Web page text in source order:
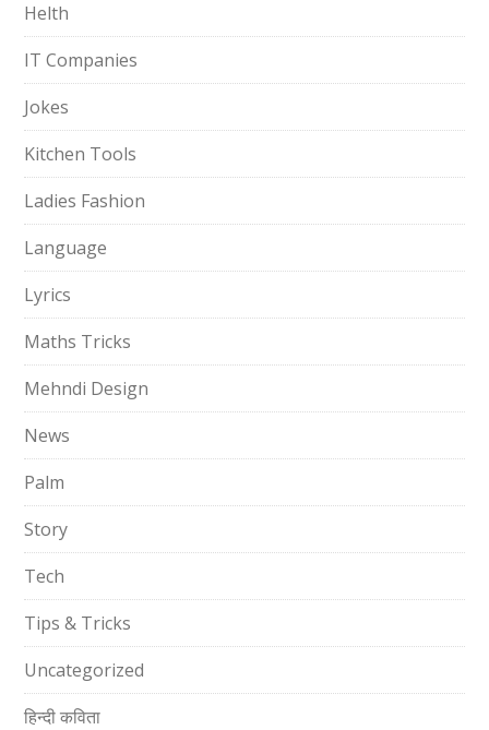
Helth
IT Companies
Jokes
Kitchen Tools
Ladies Fashion
Language
Lyrics
Maths Tricks
Mehndi Design
News
Palm
Story
Tech
Tips & Tricks
Uncategorized
हिन्दी कविता